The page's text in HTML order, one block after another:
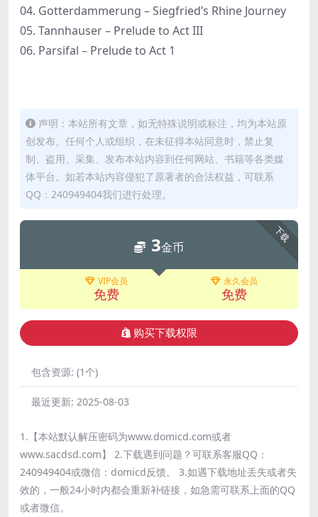
04. Gotterdammerung – Siegfried’s Rhine Journey
05. Tannhauser – Prelude to Act III
06. Parsifal – Prelude to Act 1
声明：本站所有文章，如无特殊说明或标注，均为本站原
创发布。任何个人或组织，在未征得本站同意时，禁止复
制、盗用、采集、发布本站内容到任何网站、书籍等各类媒
体平台。如若本站内容侵犯了原著者的合法权益，可联系
QQ：240949404我们进行处理。
下载
3金币
VIP会员
免费
永久会员
免费
购买下载权限
包含资源: (1个)
最近更新: 2025-08-03
1.【本站默认解压密码为www.domicd.com或者
www.sacdsd.com】 2.下载遇到问题？可联系客服QQ：
240949404或微信：domicd反馈。 3.如遇下载地址丢失或者失
效的，一般24小时内都会重新补链接，如急需可联系上面的QQ
或者微信。